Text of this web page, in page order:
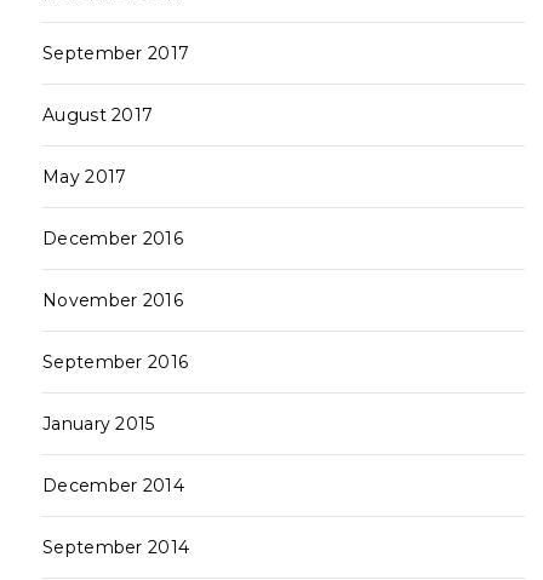
September 2017
August 2017
May 2017
December 2016
November 2016
September 2016
January 2015
December 2014
September 2014